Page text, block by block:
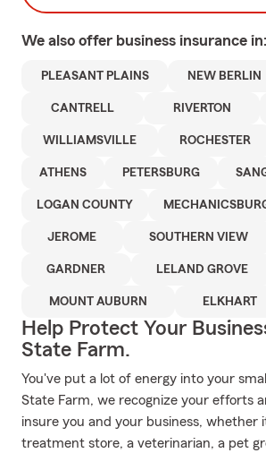
We also offer business insurance in:
PLEASANT PLAINS NEW BERLIN
CANTRELL RIVERTON
WILLIAMSVILLE ROCHESTER
ATHENS PETERSBURG
LOGAN COUNTY
JEROME SOUTHERN VIEW
GARDNER LELAND GROVE
MOUNT AUBURN ELKHART
Help Protect Your
State Farm.
You've put a lot of energy into your
State Farm, we recognize your efforts
insure you and your business, whether
treatment store, a veterinarian, a pet